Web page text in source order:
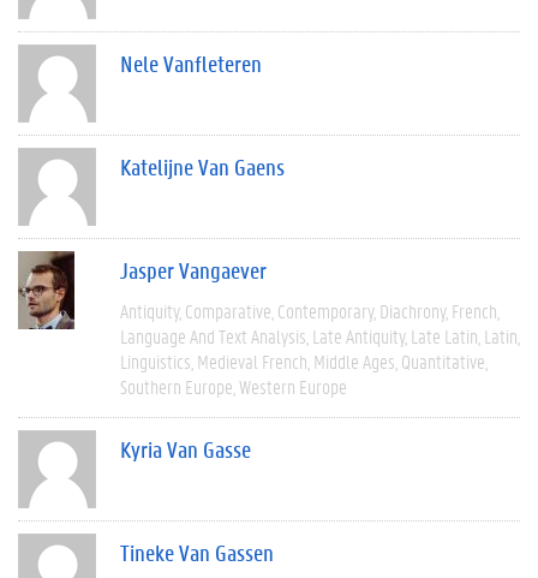
Nele Vanfleteren
Katelijne Van Gaens
Jasper Vangaever
Antiquity Comparative Contemporary Diachrony French
Language And Text Analysis Late Antiquity Late Latin Latin
Linguistics Medieval French Middle Ages Quantitative
Southern Europe Western Europe
Kyria Van Gasse
Tineke Van Gassen